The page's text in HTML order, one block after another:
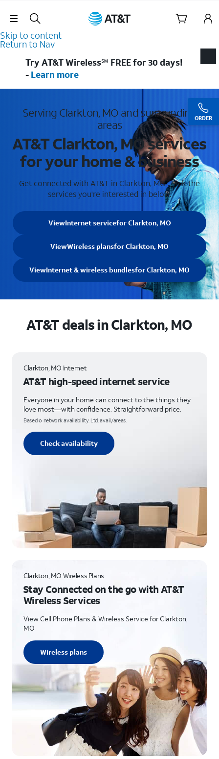
Skip Navigation
Skip to content
Return to Nav
ORDER
Try AT&T Wireless℠ FREE for 30 days!
- Learn more
Serving Clarkton, MO and surrounding
areas
AT&T Clarkton, MO services
for your home & business
Get connected with AT&T in Clarkton, MO . Pick the
services you're interested in below.
ViewInternet servicefor Clarkton, MO
ViewWireless plansfor Clarkton, MO
ViewInternet & wireless bundlesfor Clarkton, MO
AT&T deals in Clarkton, MO
Clarkton, MO Internet
AT&T high-speed internet service
Everyone in your home can connect to the things they
love most—with confidence. Straightforward price.
Based o network availability. Ltd. avail/areas.
Check availability
Clarkton, MO Wireless Plans
Stay Connected on the go with AT&T
Wireless Services
View Cell Phone Plans & Wireless Service for Clarkton,
MO
Wireless plans